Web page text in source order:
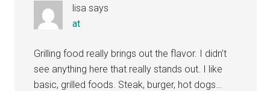
lisa says
at
Grilling food really brings out the flavor. I didn’t
see anything here that really stands out. I like
basic, grilled foods. Steak, burger, hot dogs…